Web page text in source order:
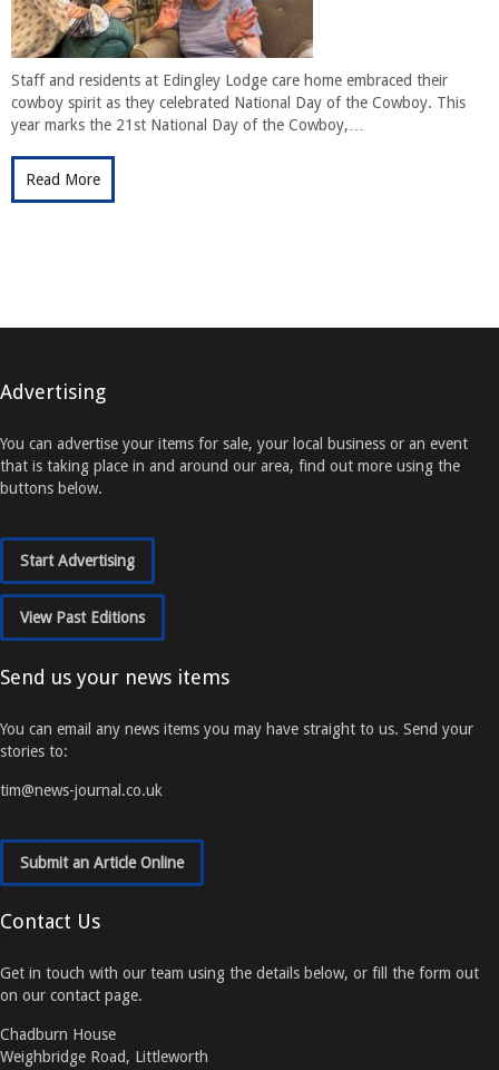
Staff and residents at Edingley Lodge care home embraced their
cowboy spirit as they celebrated National Day of the Cowboy. This
year marks the 21st National Day of the Cowboy,…
Read More
Advertising
You can advertise your items for sale, your local business or an event
that is taking place in and around our area, find out more using the
buttons below.
Start Advertising
View Past Editions
Send us your news items
You can email any news items you may have straight to us. Send your
stories to:
tim@news-journal.co.uk
Submit an Article Online
Contact Us
Get in touch with our team using the details below, or fill the form out
on our contact page.
Chadburn House
Weighbridge Road, Littleworth